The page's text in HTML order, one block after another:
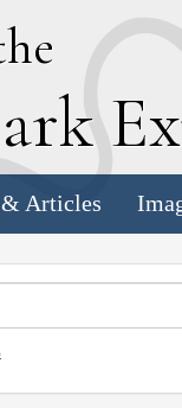
E
Articles